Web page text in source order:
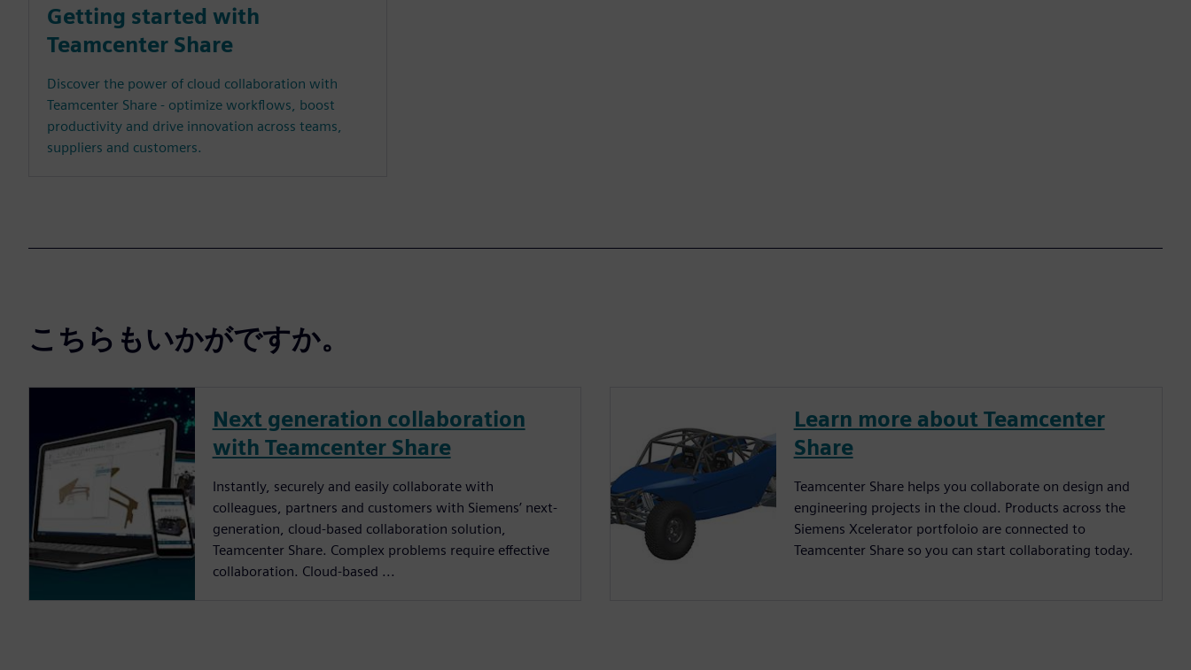
Getting started with
Teamcenter Share
Discover the power of cloud collaboration with
Teamcenter Share - optimize workflows, boost
productivity and drive innovation across teams,
suppliers and customers.
こちらもいかがですか。
Next generation collaboration
with Teamcenter Share
Instantly, securely and easily collaborate with
colleagues, partners and customers with Siemens’ next-
generation, cloud-based collaboration solution,
Teamcenter Share. Complex problems require effective
collaboration. Cloud-based ...
Learn more about Teamcenter
Share
Teamcenter Share helps you collaborate on design and
engineering projects in the cloud. Products across the
Siemens Xcelerator portfoloio are connected to
Teamcenter Share so you can start collaborating today.